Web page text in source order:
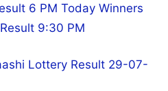
6 PM Today Winners
9:30 PM
Lottery Result 29-07-